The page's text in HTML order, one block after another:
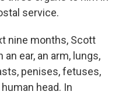
service.
nine months, Scott
ear, an arm, lungs,
penises, fetuses,
head. In